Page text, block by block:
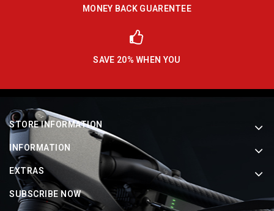
MONEY BACK GUARENTEE
SAVE 20% WHEN YOU
STORE INFORMATION
INFORMATION
EXTRAS
SUBSCRIBE NOW